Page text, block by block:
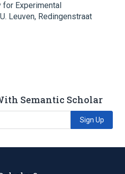
for Experimental
Leuven, Redingenstraat
Semantic Scholar
Sign Up